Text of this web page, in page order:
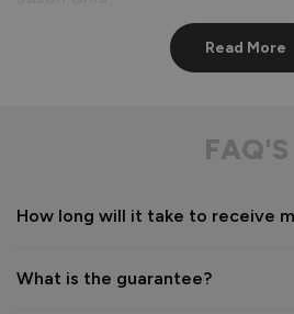
products through transit were
Value for money
Read More
FAQ'S
How long will it take to receive
What is the guarantee?